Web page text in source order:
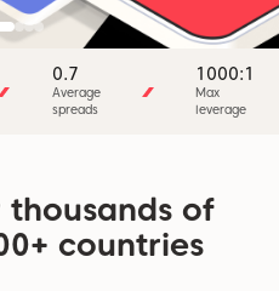
0.7
Average
spreads
1000:1
Max
leverage
of
countries